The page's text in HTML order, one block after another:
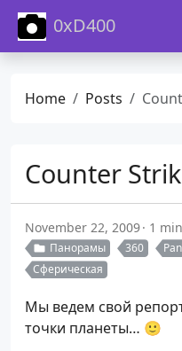
0xD400
Home Posts
Counter
November 22, 2009 1
Панорамы
360
Сферическая
Мы ведем свой
точки планеты… 🙂